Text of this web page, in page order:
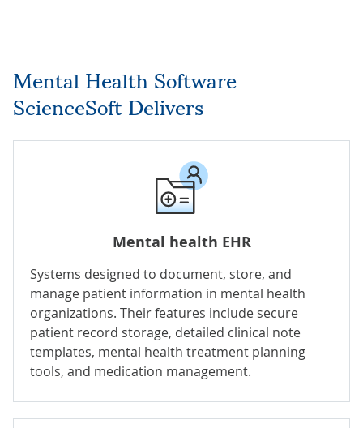
Mental Health Software
ScienceSoft Delivers
Mental health EHR
Systems designed to document, store, and
manage patient information in mental health
organizations. Their features include secure
patient record storage, detailed clinical note
templates, mental health treatment planning
tools, and medication management.